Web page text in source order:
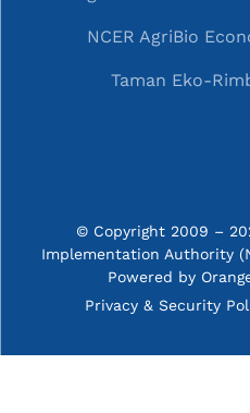
NCER AgriBio
Taman Eko-
© Copyright 2009 –
Powered by
P&C menu
Privacy & Security